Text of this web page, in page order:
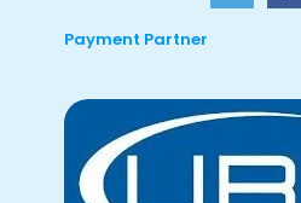
Payment Partner